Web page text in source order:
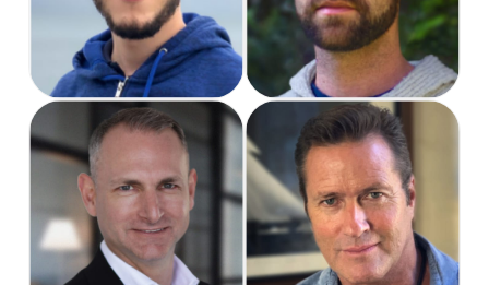
Bradley
Founder & CEO
Dave
Business
Development
Director